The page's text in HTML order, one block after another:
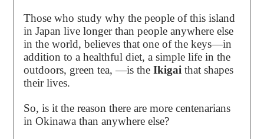
Those who study why the people of this island
in Japan live longer than people anywhere else
in the world, believes that one of the keys—in
addition to a healthful diet, a simple life in the
outdoors, green tea, —is the Ikigai that shapes
their lives.
So, is it the reason there are more centenarians
in Okinawa than anywhere else?